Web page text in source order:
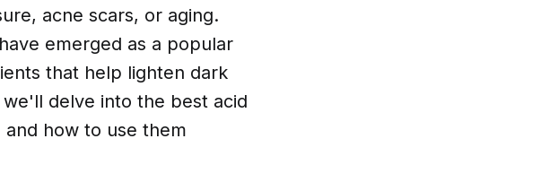
acne scars, or aging.
emerged as a popular
that help lighten dark
delve into the best acid
how to use them